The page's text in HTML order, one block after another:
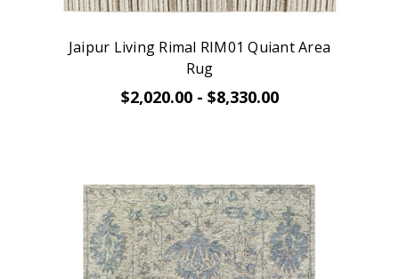
Jaipur Living Rimal RIM01 Quiant Area
Rug
$2,020.00 - $8,330.00